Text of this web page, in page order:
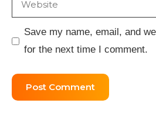
Save my name, email, and
for the next time I comment.